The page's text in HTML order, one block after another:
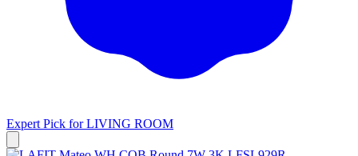
Expert Pick forLIVING ROOM